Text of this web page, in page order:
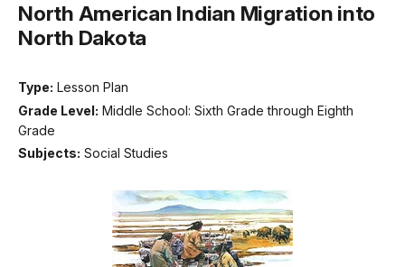
North American Indian Migration into
North Dakota
Type: Lesson Plan
Grade Level: Middle School: Sixth Grade through Eighth
Grade
Subjects: Social Studies